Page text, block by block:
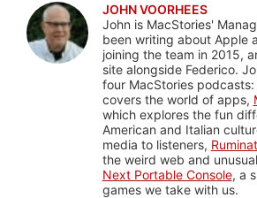
JOHN VOORHEES
John is MacStories'
been writing about Apple
joining the team in 2015,
site alongside Federico.
four MacStories podcasts:
covers the world of apps,
which explores the fun
American and Italian
media to listeners,
the weird web and
Next Portable Console, a
games we take with us.